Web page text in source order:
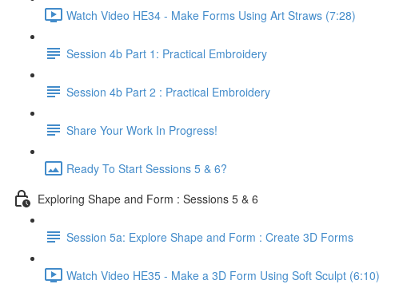
Watch Video HE34 - Make Forms Using Art Straws (7:28)
Session 4b Part 1: Practical Embroidery
Session 4b Part 2 : Practical Embroidery
Share Your Work In Progress!
Ready To Start Sessions 5 & 6?
Exploring Shape and Form : Sessions 5 & 6
Session 5a: Explore Shape and Form : Create 3D Forms
Watch Video HE35 - Make a 3D Form Using Soft Sculpt (6:10)